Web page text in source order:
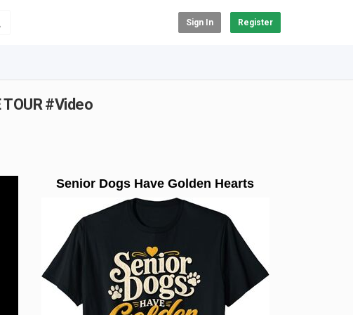
Sign In Register
#Video
Senior Dogs Have Golden Hearts